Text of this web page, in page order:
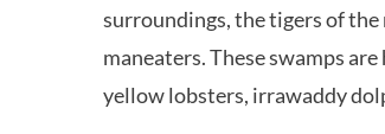
surroundings, the tigers of
maneaters. These swamps
yellow lobsters, irrawaddy